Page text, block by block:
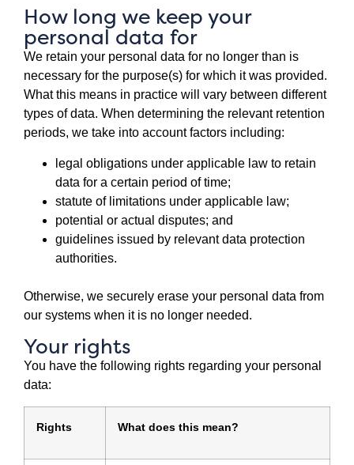
How long we keep your
personal data for
We retain your personal data for no longer than is
necessary for the purpose(s) for which it was provided.
What this means in practice will vary between different
types of data. When determining the relevant retention
periods, we take into account factors including:
legal obligations under applicable law to retain
data for a certain period of time;
statute of limitations under applicable law;
potential or actual disputes; and
guidelines issued by relevant data protection
authorities.
Otherwise, we securely erase your personal data from
our systems when it is no longer needed.
Your rights
You have the following rights regarding your personal
data:
Rights What does this mean?